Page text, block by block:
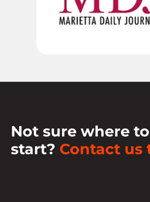
Not sure where to
start? Contact us